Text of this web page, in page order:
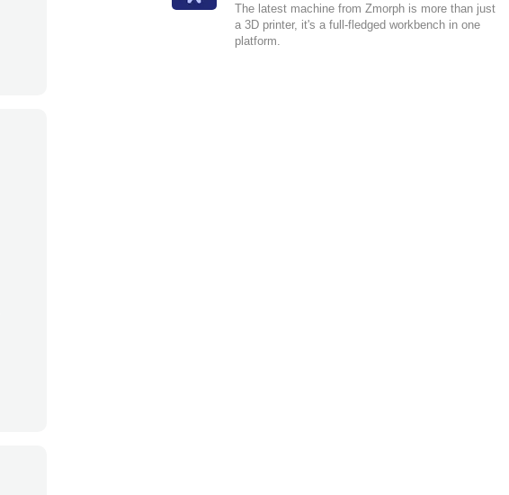
The latest machine from Zmorph is more than just
a 3D printer, it's a full-fledged workbench in one
platform.